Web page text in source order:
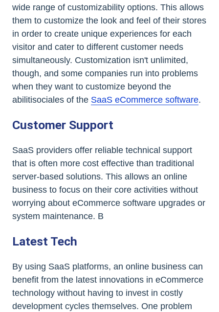
wide range of customizability options. This allows
them to customize the look and feel of their stores
in order to create unique experiences for each
visitor and cater to different customer needs
simultaneously. Customization isn't unlimited,
though, and some companies run into problems
when they want to customize beyond the
abilitisociales of the SaaS eCommerce software.
Customer Support
SaaS providers offer reliable technical support
that is often more cost effective than traditional
server-based solutions. This allows an online
business to focus on their core activities without
worrying about eCommerce software upgrades or
system maintenance. B
Latest Tech
By using SaaS platforms, an online business can
benefit from the latest innovations in eCommerce
technology without having to invest in costly
development cycles themselves. One problem